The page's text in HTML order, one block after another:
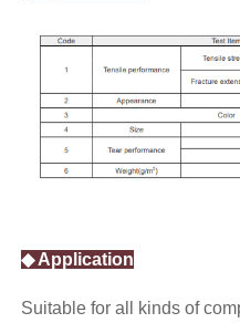
◆ Application
Suitable for all kinds of